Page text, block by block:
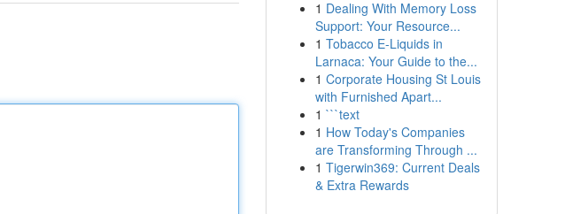
1 Dealing With Memory Loss
Support: Your Resource...
1 Tobacco E-Liquids in
Larnaca: Your Guide to the...
1 Corporate Housing St Louis
with Furnished Apart...
1 ```text
1 How Today's Companies
are Transforming Through ...
1 Tigerwin369: Current Deals
& Extra Rewards